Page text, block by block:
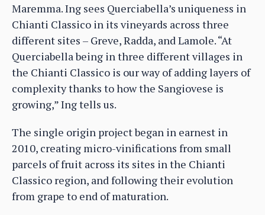
Maremma. Ing sees Querciabella’s uniqueness in
Chianti Classico in its vineyards across three
different sites – Greve, Radda, and Lamole. “At
Querciabella being in three different villages in
the Chianti Classico is our way of adding layers of
complexity thanks to how the Sangiovese is
growing,” Ing tells us.
The single origin project began in earnest in
2010, creating micro-vinifications from small
parcels of fruit across its sites in the Chianti
Classico region, and following their evolution
from grape to end of maturation.